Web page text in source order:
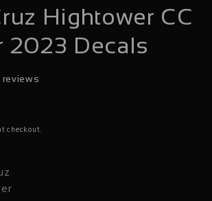
Hightower CC
2023 Decals
reviews
checkout.